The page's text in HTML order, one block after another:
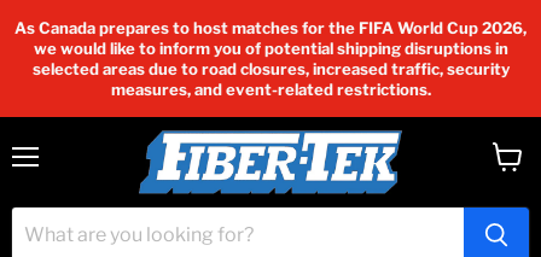
As Canada prepares to host matches for the FIFA World Cup 2026,
we would like to inform you of potential shipping disruptions in
selected areas due to road closures, increased traffic, security
measures, and event-related restrictions.